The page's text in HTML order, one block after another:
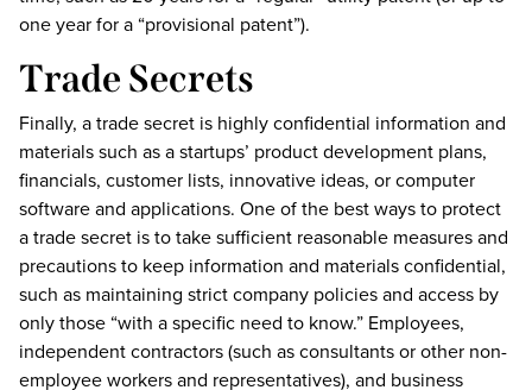
one year for a “provisional patent”).
Trade Secrets
Finally, a trade secret is highly confidential information and
materials such as a startups’ product development plans,
financials, customer lists, innovative ideas, or computer
software and applications. One of the best ways to protect
a trade secret is to take sufficient reasonable measures and
precautions to keep information and materials confidential,
such as maintaining strict company policies and access by
only those “with a specific need to know.” Employees,
independent contractors (such as consultants or other non-
employee workers and representatives), and business